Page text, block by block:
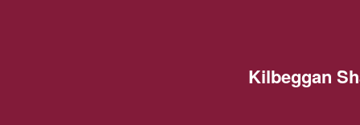
Kilbeggan